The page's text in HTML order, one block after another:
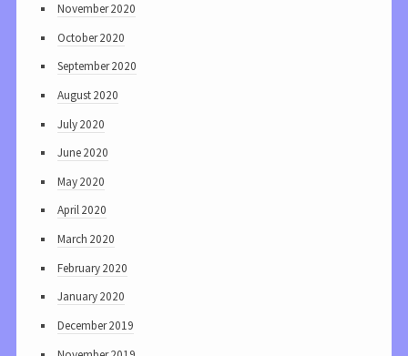
November 2020
October 2020
September 2020
August 2020
July 2020
June 2020
May 2020
April 2020
March 2020
February 2020
January 2020
December 2019